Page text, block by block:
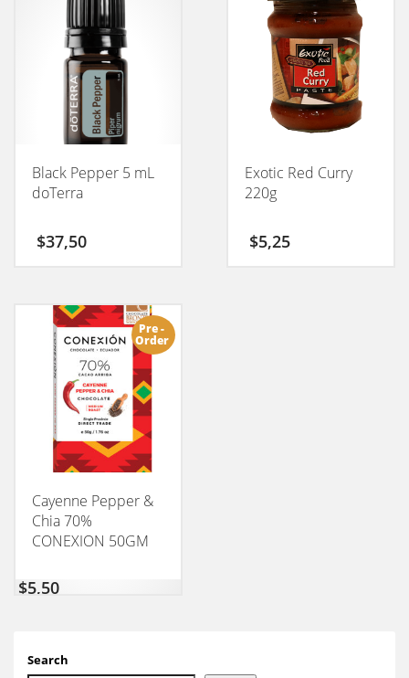
Black Pepper 5 mL
doTerra
$37,50
Exotic Red Curry
220g
$5,25
Pre -
Order
Cayenne Pepper &
Chia 70%
CONEXION 50GM
$5,50
Search